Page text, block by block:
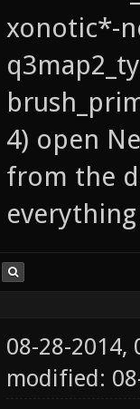
xonotic*-
4) open
from the
08-28-2014,
modified: